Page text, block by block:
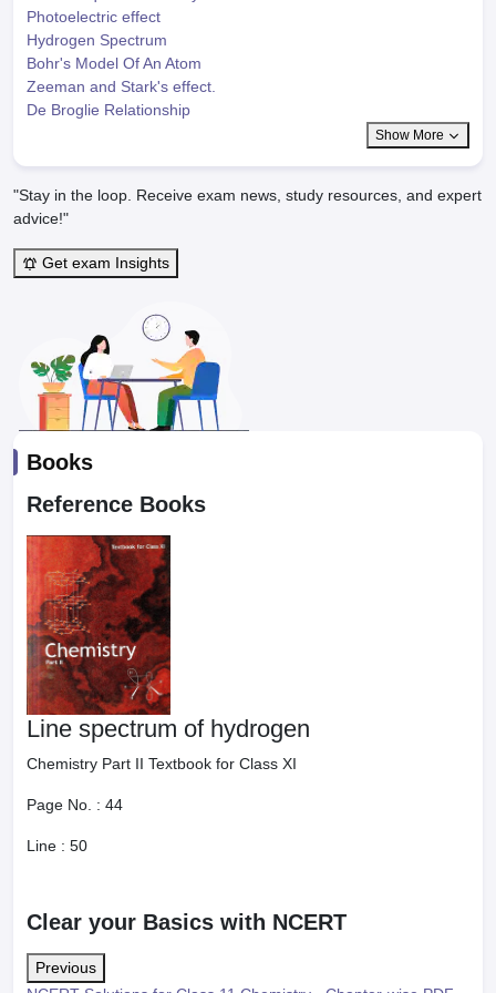
Photoelectric effect
Hydrogen Spectrum
Bohr's Model Of An Atom
Zeeman and Stark's effect.
De Broglie Relationship
Show More
"Stay in the loop. Receive exam news, study resources, and expert
advice!"
Get exam Insights
Books
Reference Books
Line spectrum of hydrogen
Chemistry Part II Textbook for Class XI
Page No. : 44
Line : 50
Clear your Basics with NCERT
Previous